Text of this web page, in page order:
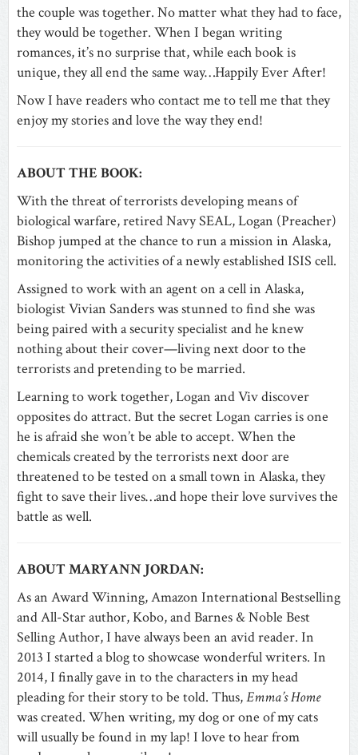
the couple was together. No matter what they had to face,
they would be together. When I began writing
romances, it’s no surprise that, while each book is
unique, they all end the same way…Happily Ever After!
Now I have readers who contact me to tell me that they
enjoy my stories and love the way they end!
ABOUT THE BOOK:
With the threat of terrorists developing means of
biological warfare, retired Navy SEAL, Logan (Preacher)
Bishop jumped at the chance to run a mission in Alaska,
monitoring the activities of a newly established ISIS cell.
Assigned to work with an agent on a cell in Alaska,
biologist Vivian Sanders was stunned to find she was
being paired with a security specialist and he knew
nothing about their cover—living next door to the
terrorists and pretending to be married.
Learning to work together, Logan and Viv discover
opposites do attract. But the secret Logan carries is one
he is afraid she won’t be able to accept. When the
chemicals created by the terrorists next door are
threatened to be tested on a small town in Alaska, they
fight to save their lives…and hope their love survives the
battle as well.
ABOUT MARYANN JORDAN:
As an Award Winning, Amazon International Bestselling
and All-Star author, Kobo, and Barnes & Noble Best
Selling Author, I have always been an avid reader. In
2013 I started a blog to showcase wonderful writers. In
2014, I finally gave in to the characters in my head
pleading for their story to be told. Thus,Emma’s Home
was created. When writing, my dog or one of my cats
will usually be found in my lap! I love to hear from